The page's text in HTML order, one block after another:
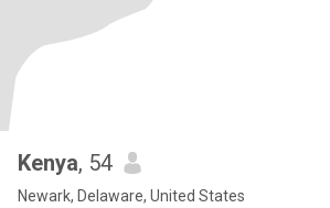
Kenya, 54
Newark, Delaware, United States